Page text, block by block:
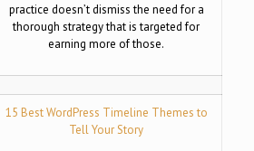
practice doesn’t dismiss the need for a
thorough strategy that is targeted for
earning more of those.
15 Best WordPress Timeline Themes to
Tell Your Story